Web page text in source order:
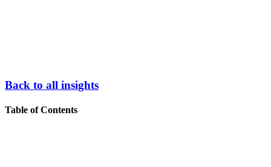
Back to all insights
Table of Contents